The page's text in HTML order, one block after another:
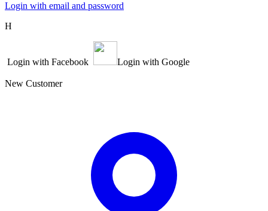
Login with email and password
Η
Login with Facebook Login with Google
New Customer